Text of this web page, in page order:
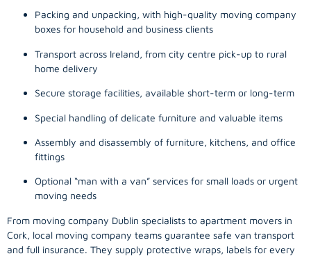
Packing and unpacking, with high-quality moving company
boxes for household and business clients
Transport across Ireland, from city centre pick-up to rural
home delivery
Secure storage facilities, available short-term or long-term
Special handling of delicate furniture and valuable items
Assembly and disassembly of furniture, kitchens, and office
fittings
Optional “man with a van” services for small loads or urgent
moving needs
From moving company Dublin specialists to apartment movers in
Cork, local moving company teams guarantee safe van transport
and full insurance. They supply protective wraps, labels for every